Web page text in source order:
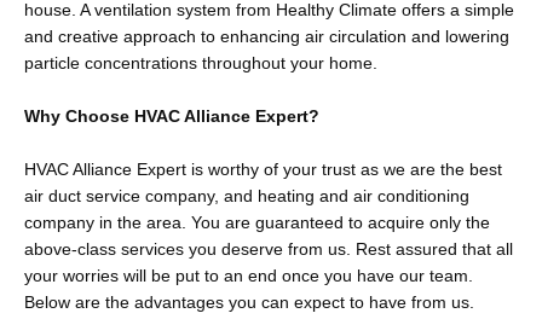
house. A ventilation system from Healthy Climate offers a simple
and creative approach to enhancing air circulation and lowering
particle concentrations throughout your home.
Why Choose HVAC Alliance Expert?
HVAC Alliance Expert is worthy of your trust as we are the best
air duct service company, and heating and air conditioning
company in the area. You are guaranteed to acquire only the
above-class services you deserve from us. Rest assured that all
your worries will be put to an end once you have our team.
Below are the advantages you can expect to have from us.